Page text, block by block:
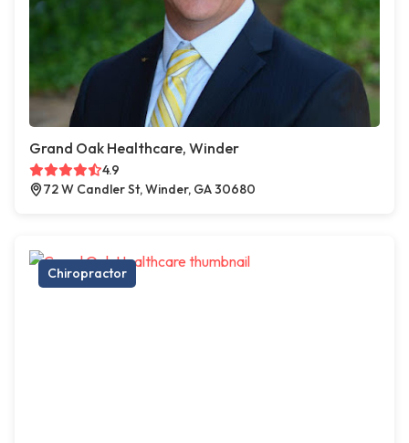
Grand Oak Healthcare, Winder
4.9
72 W Candler St, Winder, GA 30680
Chiropractor